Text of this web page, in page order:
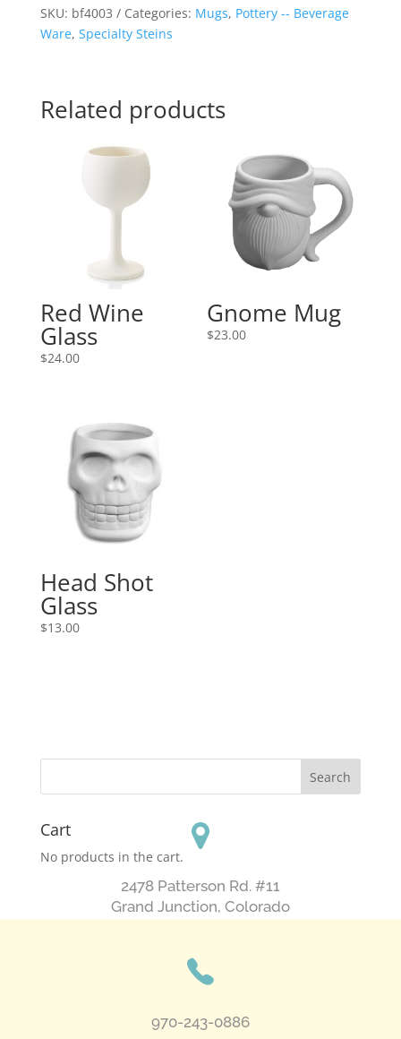
SKU: bf4003 Categories: Mugs, Pottery -- Beverage
Ware, Specialty Steins
Related products
Red Wine
Glass
$24.00
Gnome Mug
$23.00
Head Shot
Glass
$13.00
Cart
No products in the cart.
2478 Patterson Rd. #11
​Grand Junction, Colorado
970-243-0886